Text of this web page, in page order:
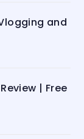
and
| Free